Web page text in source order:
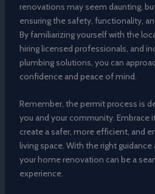
renovations may seem daunting,
ensuring the safety, functionality,
By familiarizing yourself with the
hiring licensed professionals, and
plumbing solutions, you can
confidence and peace of mind.
Remember, the permit process is
you and your community. Embrace
create a safer, more efficient, and
living space. With the right
your home renovation can be a
experience.